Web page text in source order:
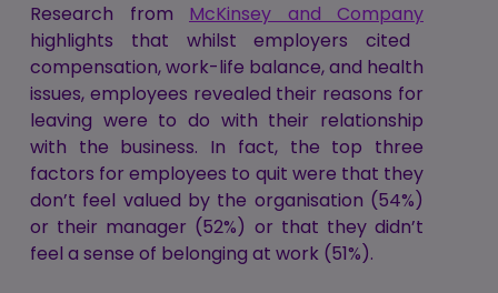
Research from McKinsey and Company
highlights that whilst employers cited
compensation, work-life balance, and health
issues, employees revealed their reasons for
leaving were to do with their relationship
with the business. In fact, the top three
factors for employees to quit were that they
don’t feel valued by the organisation (54%)
or their manager (52%) or that they didn’t
feel a sense of belonging at work (51%).